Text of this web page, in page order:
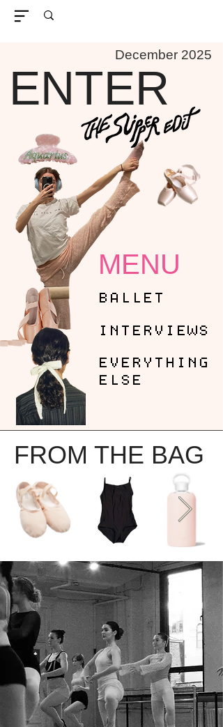
ENTER
MENU
BALLET
INTERVIEWS
December 2025
EVERYTHING
ELSE
FROM THE BAG